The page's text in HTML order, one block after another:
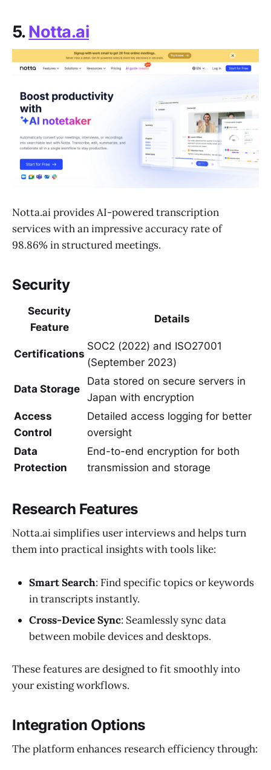
5.Notta.ai
Notta.ai provides AI-powered transcription
services with an impressive accuracy rate of
98.86% in structured meetings.
Security
Security
Feature
Details
Certifications
SOC2 (2022) and ISO27001
(September 2023)
Data Storage
Data stored on secure servers in
Japan with encryption
Access
Control
Detailed access logging for better
oversight
Data
Protection
End-to-end encryption for both
transmission and storage
Research Features
Notta.ai simplifies user interviews and helps turn
them into practical insights with tools like:
Smart Search: Find specific topics or keywords
in transcripts instantly.
Cross-Device Sync: Seamlessly sync data
between mobile devices and desktops.
These features are designed to fit smoothly into
your existing workflows.
Integration Options
The platform enhances research efficiency through: